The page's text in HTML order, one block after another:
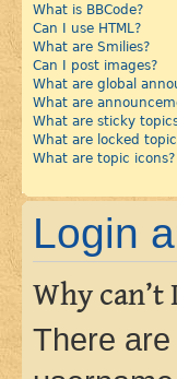
What is BBCode?
Can I use HTML?
What are Smilies?
Can I post images?
What are global
What are
What are sticky
What are locked
What are topic icons?
Login
Why can’t
There